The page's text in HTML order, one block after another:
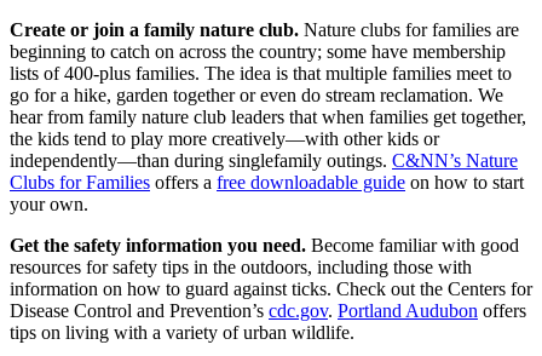
Create or join a family nature club. Nature clubs for families are
beginning to catch on across the country; some have membership
lists of 400-plus families. The idea is that multiple families meet to
go for a hike, garden together or even do stream reclamation. We
hear from family nature club leaders that when families get together,
the kids tend to play more creatively—with other kids or
independently—than during singlefamily outings. C&NN’s Nature
Clubs for Families offers a free downloadable guide on how to start
your own.
Get the safety information you need. Become familiar with good
resources for safety tips in the outdoors, including those with
information on how to guard against ticks. Check out the Centers for
Disease Control and Prevention’s cdc.gov. Portland Audubon offers
tips on living with a variety of urban wildlife.